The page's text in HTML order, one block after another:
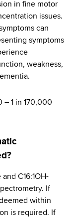
in fine motor
issues.
can
symptoms
weakness,
– 1 in 170,000
C16:1OH-
If
within
is required. If